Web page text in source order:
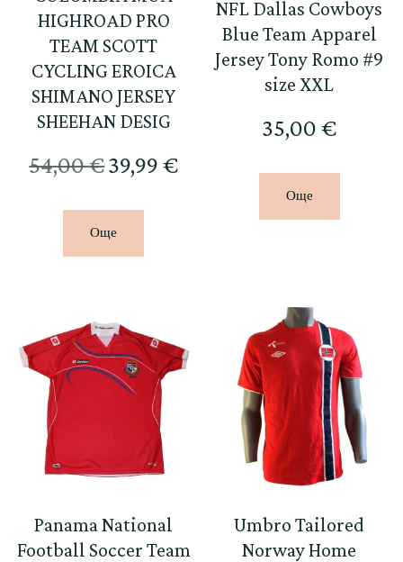
HIGHROAD PRO
TEAM SCOTT
CYCLING EROICA
SHIMANO JERSEY
SHEEHAN DESIG
54,00€Original
was:
54,00 €.
39,99 €
Още
NFL Dallas Cowboys
Blue Team Apparel
Jersey Tony Romo #9
size XXL
35,00 €
Още
Panama National
Football Soccer Team
Umbro Tailored
Norway Home